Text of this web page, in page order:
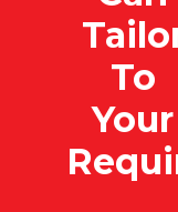
To
Your